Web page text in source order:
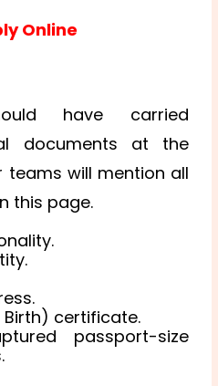
Online
have carried
documents at the
teams will mention all
this page.
Birth) certificate.
passport-size